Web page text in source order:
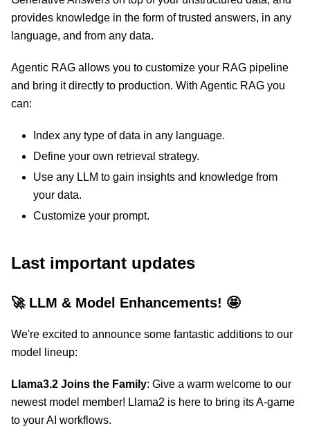
provides knowledge in the form of trusted answers, in any
language, and from any data.
Agentic RAG allows you to customize your RAG pipeline
and bring it directly to production. With Agentic RAG you
can:
Index any type of data in any language.
Define your own retrieval strategy.
Use any LLM to gain insights and knowledge from
your data.
Customize your prompt.
Last important updates
🚀 LLM & Model Enhancements! 🤩
We're excited to announce some fantastic additions to our
model lineup:
Llama3.2 Joins the Family: Give a warm welcome to our
newest model member! Llama2 is here to bring its A-game
to your AI workflows.